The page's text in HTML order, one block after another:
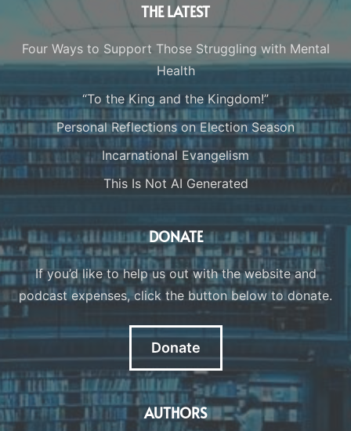
THE LATEST
Four Ways to Support Those Struggling with Mental
Health
“To the King and the Kingdom!”
Personal Reflections on Election Season
Incarnational Evangelism
This Is Not AI Generated
DONATE
If you’d like to help us out with the website and
podcast expenses, click the button below to donate.
Donate
AUTHORS